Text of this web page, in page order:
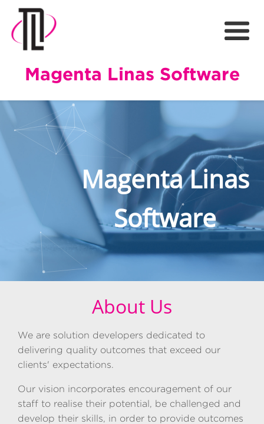
Magenta Linas Software
Magenta Linas
Software
About Us
We are solution developers dedicated to
delivering quality outcomes that exceed our
clients' expectations.
Our vision incorporates encouragement of our
staff to realise their potential, be challenged and
develop their skills, in order to provide outcomes